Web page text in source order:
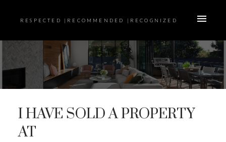
RESPECTED |RECOMMENDED |RECOGNIZED
I HAVE SOLD A PROPERTY
AT